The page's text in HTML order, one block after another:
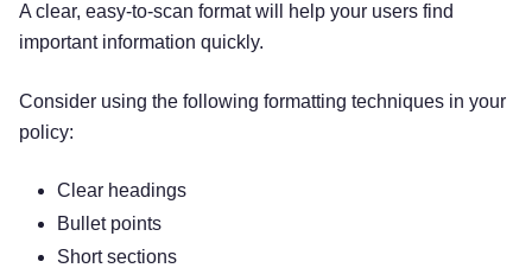
A clear, easy-to-scan format will help your users find
important information quickly.
Consider using the following formatting techniques in your
policy:
Clear headings
Bullet points
Short sections